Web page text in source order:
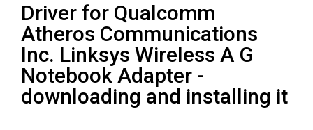
Contact
Search
Driver for Qualcomm
Atheros Communications
Inc. Linksys Wireless A G
Notebook Adapter -
downloading and installing it